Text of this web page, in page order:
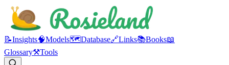
📝Insights🧠Models🗺️Database🔗Links📚Books📖
Glossary⚒️Tools